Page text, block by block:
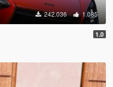
242.036 1.085
1.0